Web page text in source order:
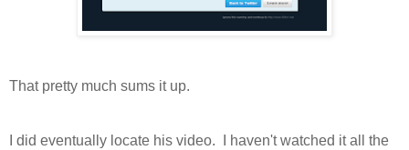
That pretty much sums it up.
I did eventually locate his video. I haven't watched it all the